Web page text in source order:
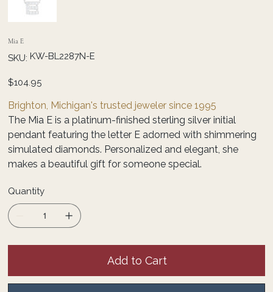
Mia E
SKU: SKU
KW-
KW-BL2287N-E
Price
$104.95
Brighton, Michigan's trusted jeweler since 1995
The Mia E is a platinum-finished sterling silver initial
pendant featuring the letter E adorned with shimmering
simulated diamonds. Personalized and elegant, she
makes a beautiful gift for someone special.
Quantity
Add to Cart